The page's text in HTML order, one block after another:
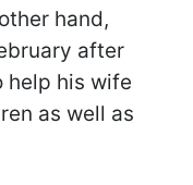
hand,
after
help his wife
as well as